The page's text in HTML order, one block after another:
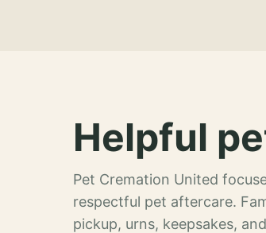
Helpful
Pet Cremation United
respectful pet aftercare.
pickup, urns, keepsakes,